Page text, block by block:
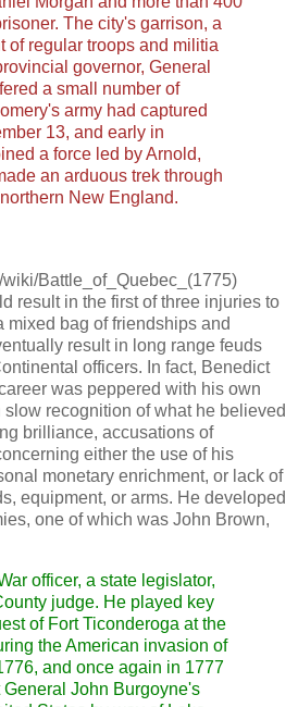
The city's garrison, a
of regular troops and militia
governor, General
a small number of
army had captured
13, and early in
a force led by Arnold,
an arduous trek through
New England.
Battle_of_Quebec_(1775)
in the first of three injuries to
mixed bag of friendships and
result in long range feuds
officers. In fact, Benedict
was peppered with his own
recognition of what he believed
brilliance, accusations of
either the use of his
monetary enrichment, or lack of
equipment, or arms. He developed
one of which was John Brown,
officer, a state legislator,
judge. He played key
of Fort Ticonderoga at the
the American invasion of
and once again in 1777
John Burgoyne's